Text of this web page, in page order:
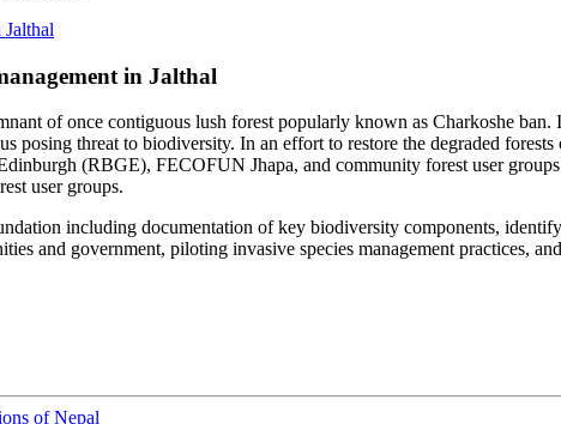
in Jalthal
of once contiguous lush forest popularly known as Charkoshe ban.
threat to biodiversity. In an effort to restore the degraded
(RBGE), FECOFUN Jhapa, and community forest user
user groups.
including documentation of key biodiversity components,
and government, piloting invasive species management practices,